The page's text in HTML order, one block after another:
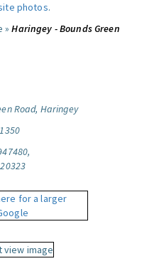
photos.
»Haringey - Bounds Green
Road, Haringey